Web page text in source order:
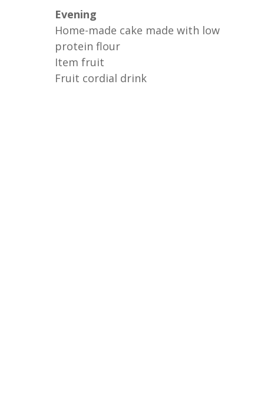
Evening
Home-made cake made with low
protein flour
Item fruit
Fruit cordial drink